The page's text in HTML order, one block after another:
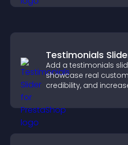
Testimonials
Add a testimonials
showcase real
credibility, and